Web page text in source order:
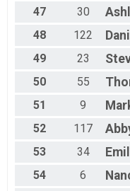
47
30
48
122
49
23
50
55
51
9
52
117
53
34
54
6